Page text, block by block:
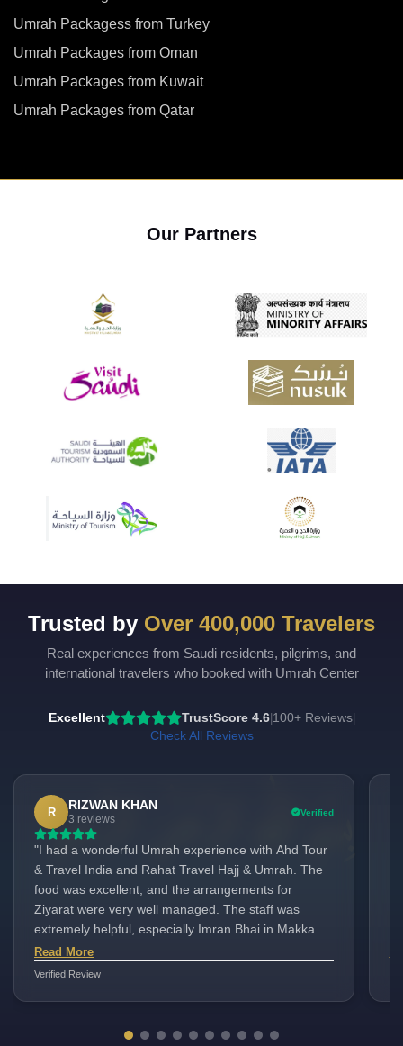
Umrah Packagess from Turkey
Umrah Packages from Oman
Umrah Packages from Kuwait
Umrah Packages from Qatar
Our Partners
Trusted by Over 400,000 Travelers
Real experiences from Saudi residents, pilgrims, and
international travelers who booked with Umrah Center
Excellent TrustScore 4.6| 100+ Reviews|
Check All Reviews
R
RIZWAN KHAN
3 reviews
Verified
"I had a wonderful Umrah experience with Ahd Tour
& Travel India and Rahat Travel Hajj & Umrah. The
food was excellent, and the arrangements for
Ziyarat were very well managed. The staff was
extremely helpful, especially Imran Bhai in Makkah.
Our tour leader, Rizwan Ahmed from India, was also
very supportive throughout the journey. Highly
Read More
Verified Review